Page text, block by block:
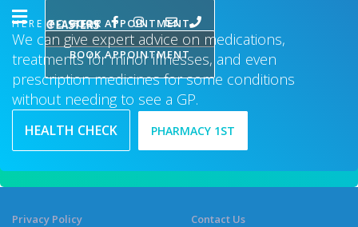
BOOK APPOINTMENT
BOOK APPOINTMENT
HERE TO HELP
We can give expert advice on medications,
treatments for minor illnesses, and even
prescription medicines for some conditions
without needing to see a GP.
HEALTH CHECK PHARMACY 1ST
Privacy Policy Contact Us